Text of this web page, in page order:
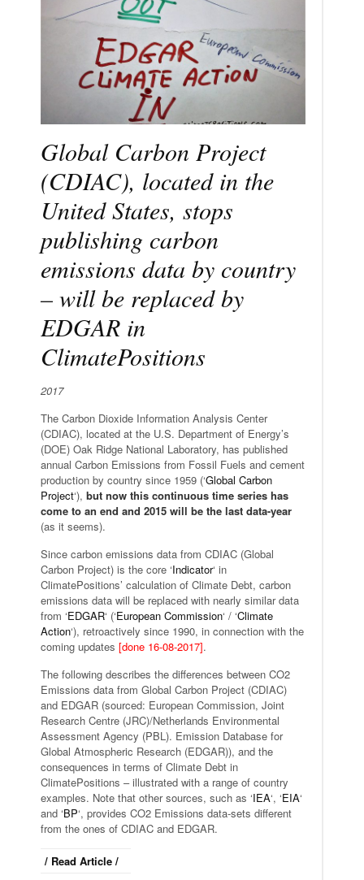
Global Carbon Project
(CDIAC), located in the
United States, stops
publishing carbon
emissions data by country
– will be replaced by
EDGAR in
ClimatePositions
2017
The Carbon Dioxide Information Analysis Center
(CDIAC), located at the U.S. Department of Energy’s
(DOE) Oak Ridge National Laboratory, has published
annual Carbon Emissions from Fossil Fuels and cement
production by country since 1959 (‘Global Carbon
Project‘), but now this continuous time series has
come to an end and 2015 will be the last data-year
(as it seems).
Since carbon emissions data from CDIAC (Global
Carbon Project) is the core ‘Indicator‘ in
ClimatePositions’ calculation of Climate Debt, carbon
emissions data will be replaced with nearly similar data
from ‘EDGAR‘ (‘European Commission‘ / ‘Climate
Action‘), retroactively since 1990, in connection with the
coming updates [done 16-08-2017].
The following describes the differences between CO2
Emissions data from Global Carbon Project (CDIAC)
and EDGAR (sourced: European Commission, Joint
Research Centre (JRC)/Netherlands Environmental
Assessment Agency (PBL). Emission Database for
Global Atmospheric Research (EDGAR)), and the
consequences in terms of Climate Debt in
ClimatePositions – illustrated with a range of country
examples. Note that other sources, such as ‘IEA‘, ‘EIA‘
and ‘BP‘, provides CO2 Emissions data-sets different
from the ones of CDIAC and EDGAR.
/ Read Article /